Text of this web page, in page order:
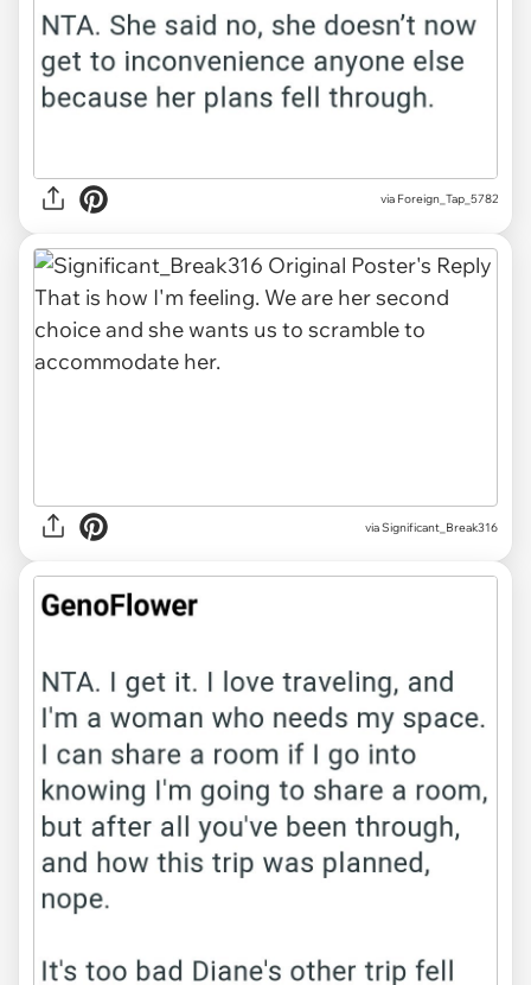
via Foreign_Tap_5782
via Significant_Break316